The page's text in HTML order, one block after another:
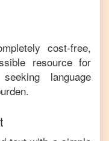
cost-free,
resource for
language